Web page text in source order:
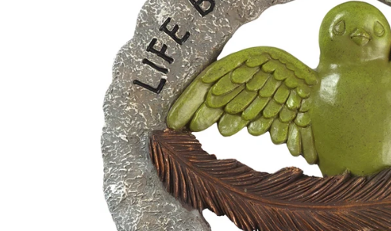
Disney by Britto
Dept 56
Boyds
Julie Ueland